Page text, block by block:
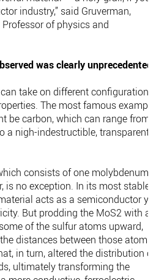
industry,” said Gruverman,
of physics and
was clearly unprecedented’
take on different configurations
The most famous example
be carbon, which can range from
a nigh-indestructible, transparent
consists of one molybdenum
is no exception. In its most stable
acts as a semiconductor
But prodding the MoS2 with a
of the sulfur atoms upward,
distances between those atoms
in turn, altered the distribution of
ultimately transforming the